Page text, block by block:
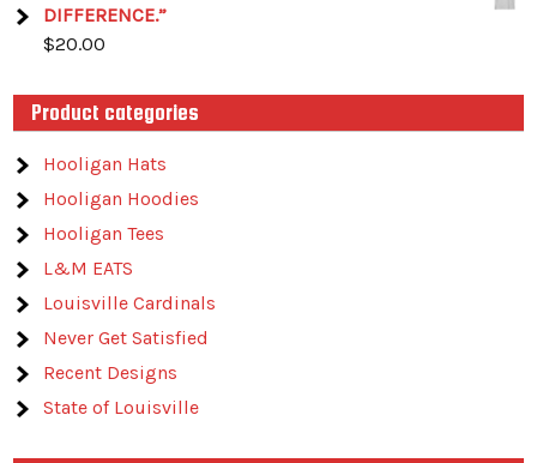
DIFFERENCE.”
$20.00
Product categories
Hooligan Hats
Hooligan Hoodies
Hooligan Tees
L&M EATS
Louisville Cardinals
Never Get Satisfied
Recent Designs
State of Louisville